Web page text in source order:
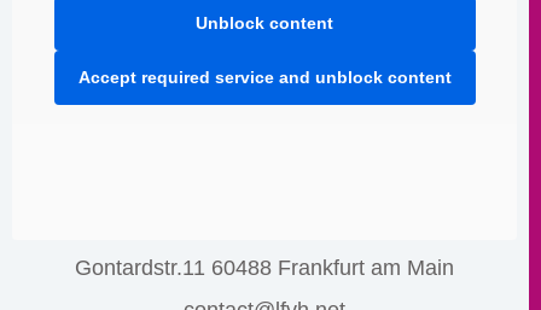
Unblock content
Accept required service and unblock content
Gontardstr.11 60488 Frankfurt am Main